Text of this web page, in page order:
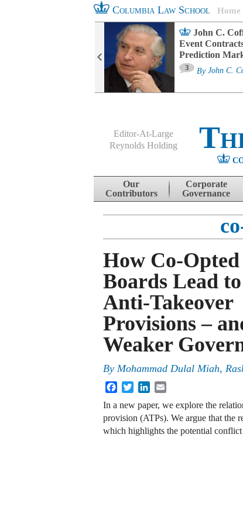
Columbia Law School Home
John C.
Event
Prediction
3 By John C.
Editor-At-Large
Reynolds Holding
Skip to content
Our
Contributors
Corporate
Governance
How Co-Opted
Boards Lead to
Anti-Takeover
Provisions –
Weaker
By Mohammad Dulal Miah,
FacebookTwitterLinkedIn
In a new paper, we explore the
provision (ATPs). We argue that the
which highlights the potential